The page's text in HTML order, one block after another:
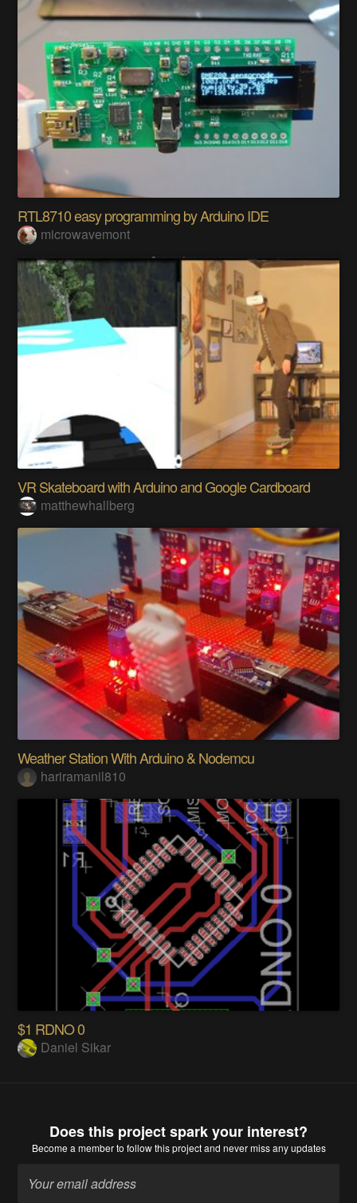
RTL8710 easy programming by Arduino IDE
microwavemont
VR Skateboard with Arduino and Google Cardboard
matthewhallberg
Weather Station With Arduino & Nodemcu
hariramanil810
$1 RDNO 0
Daniel Sikar
Does this project spark your interest?
Become a memberto follow this project and never miss any updates